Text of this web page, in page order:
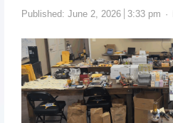
Published: June 2, 2026 3:33 pm